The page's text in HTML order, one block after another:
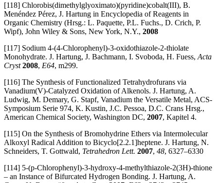
[118] Chlorobis(dimethylglyoximato)(pyridine)cobalt(III), B.
Menéndez Pérez, J. Hartung in Encyclopedia of Reagents in
Organic Chemistry (Hrsg.: L. Paquette, P.L. Fuchs., D. Crich, P.
Wipf), John Wiley & Sons, New York, N.Y., 2008
[117] Sodium 4-(4-Chlorophenyl)-3-oxidothiazole-2-thiolate
Monohydrate. J. Hartung, J. Bachmann, I. Svoboda, H. Fuess, Acta
Cryst 2008, E64, m299.
[116] The Synthesis of Functionalized Tetrahydrofurans via
Vanadium(V)-Catalyzed Oxidation of Alkenols. J. Hartung, A.
Ludwig, M. Demary, G. Stapf, Vanadium the Versatile Metal, ACS-
Symposium Serie 974, K. Kustin, J.C. Pessoa, D.C. Crans Hrsg.,
American Chemical Society, Washington DC, 2007, Kapitel 4.
[115] On the Synthesis of Bromohydrine Ethers via Intermolecular
Alkoxyl Radical Addition to Bicyclo[2.2.1]heptene. J. Hartung, N.
Schneiders, T. Gottwald, Tetrahedron Lett. 2007, 48, 6327–6330
[114] 5-(p-Chlorophenyl)-3-hydroxy-4-methylthiazole-2(3H)-thione
– an Instance of Bifurcated Hydrogen Bonding. J. Hartung, A.